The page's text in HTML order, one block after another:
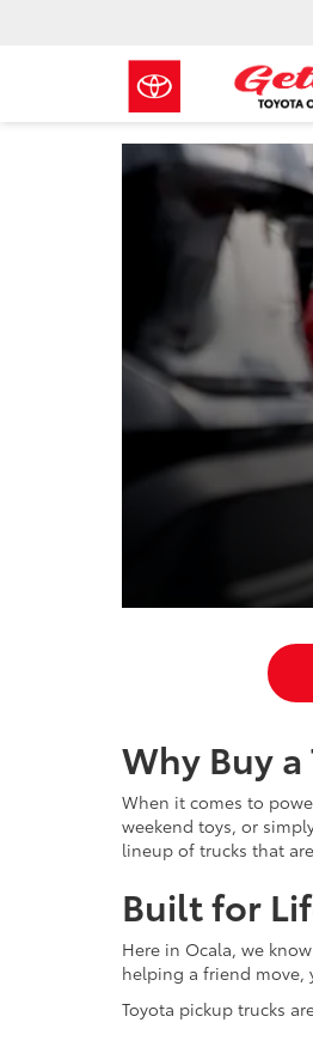
Why Buy
When it comes to
weekend toys, or
lineup of trucks that
Built for
Here in Ocala, we
helping a friend move,
Toyota pickup trucks